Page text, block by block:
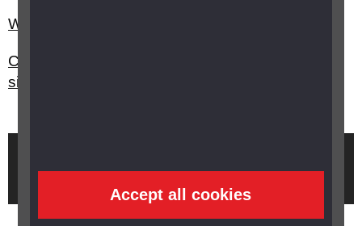
Accept all cookies
What is Access to Work?
Can I keep my driving licence if I'm losing my
sight?
Brought to you by